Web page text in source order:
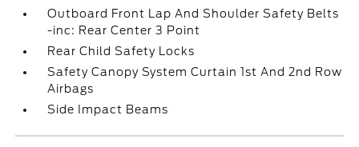
Outboard Front Lap And Shoulder Safety Belts
-inc: Rear Center 3 Point
Rear Child Safety Locks
Safety Canopy System Curtain 1st And 2nd Row
Airbags
Side Impact Beams